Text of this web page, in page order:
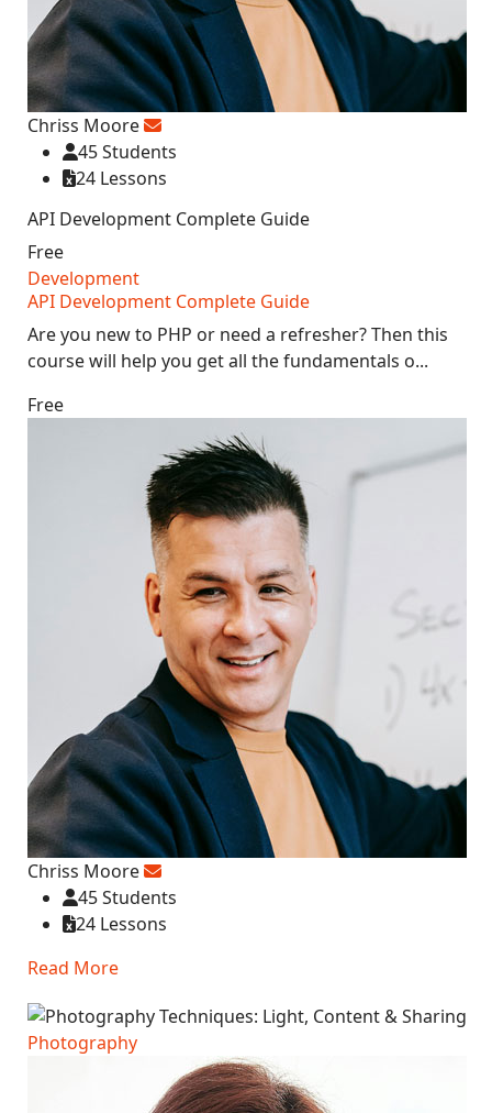
Chriss Moore
45 Students
24 Lessons
API Development Complete Guide
Free
Development
API Development Complete Guide
Are you new to PHP or need a refresher? Then this
course will help you get all the fundamentals o...
Free
Chriss Moore
45 Students
24 Lessons
Read More
Photography